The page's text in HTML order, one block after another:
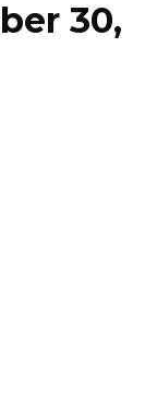
30,